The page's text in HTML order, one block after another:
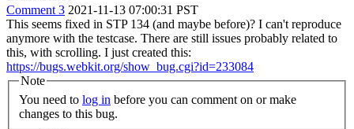
Comment 3 2021-11-13 07:00:31 PST
This seems fixed in STP 134 (and maybe before)? I can't reproduce
anymore with the testcase. There are still issues probably related to
this, with scrolling. I just created this:
https://bugs.webkit.org/show_bug.cgi?id=233084
Note
You need to log in
changes to this bug.